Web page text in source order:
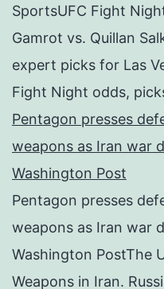
SportsUFC Fight
Gamrot vs. Quillan
expert picks for Las
Fight Night odds,
Pentagon presses
weapons as Iran war
Washington Post
Pentagon presses
weapons as Iran war
Washington PostThe
Weapons in Iran.